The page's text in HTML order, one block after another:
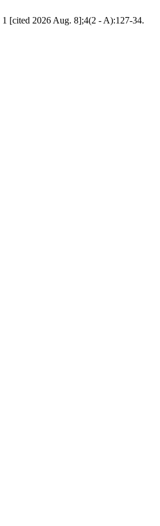
[cited 2026 Aug. 8];4(2 - A):127-34.